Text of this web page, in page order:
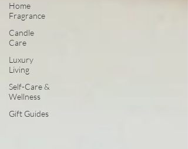
Home
Fragrance
Candle
Care
Luxury
Living
Self-Care &
Wellness
Gift Guides